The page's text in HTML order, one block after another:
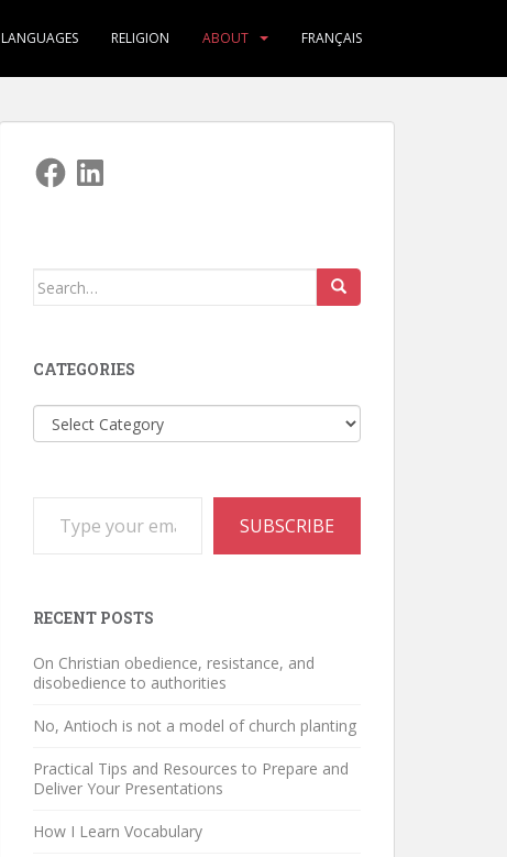
LANGUAGES RELIGION ABOUT FRANÇAIS
Facebook
LinkedIn
Search
CATEGORIES
Categories
SUBSCRIBE
RECENT POSTS
On Christian obedience, resistance, and
disobedience to authorities
No, Antioch is not a model of church planting
Practical Tips and Resources to Prepare and
Deliver Your Presentations
How I Learn Vocabulary